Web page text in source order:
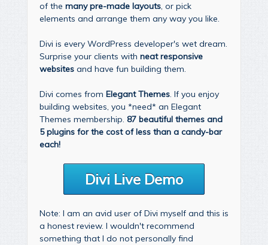
of the many pre-made layouts, or pick
elements and arrange them any way you like.
Divi is every WordPress developer's wet dream.
Surprise your clients with neat responsive
websites and have fun building them.
Divi comes from Elegant Themes. If you enjoy
building websites, you *need* an Elegant
Themes membership. 87 beautiful themes and
5 plugins for the cost of less than a candy-bar
each!
Divi Live Demo
Note: I am an avid user of Divi myself and this is
a honest review. I wouldn't recommend
something that I do not personally find